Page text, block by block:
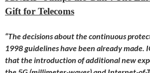
Gift for Telecoms
“The decisions about the continuous
1998 guidelines have been already made.
that the introduction of additional new